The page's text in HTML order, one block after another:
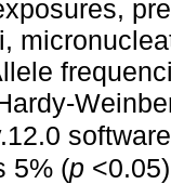
5% (p <0.05)